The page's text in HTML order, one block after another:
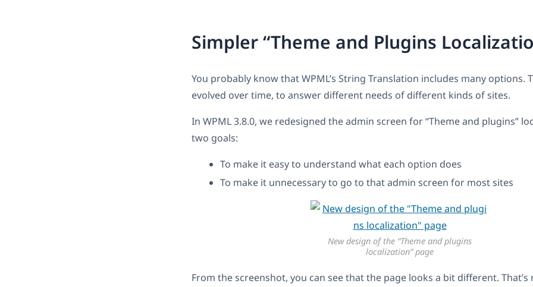
Simpler “Theme and Plugins
You probably know that WPML’s String Translation includes many options.
evolved over time, to answer different needs of different kinds of sites.
In WPML 3.8.0, we redesigned the admin screen for “Theme and plugins”
two goals:
To make it easy to understand what each option does
To make it unnecessary to go to that admin screen for most sites
New design of the “Theme and plugins
localization” page
From the screenshot, you can see that the page looks a bit different. That’s